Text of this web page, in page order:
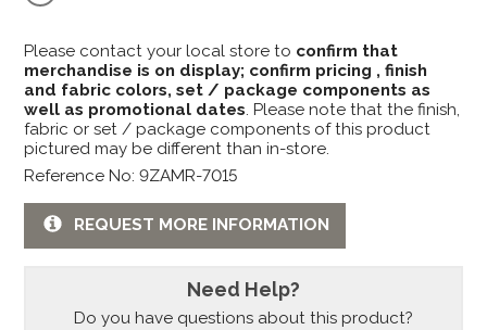
Please contact your local store to confirm that
merchandise is on display; confirm pricing , finish
and fabric colors, set / package components as
well as promotional dates. Please note that the finish,
fabric or set / package components of this product
pictured may be different than in-store.
Reference No: 9ZAMR-7015
REQUEST MORE INFORMATION
Need Help?
Do you have questions about this product?